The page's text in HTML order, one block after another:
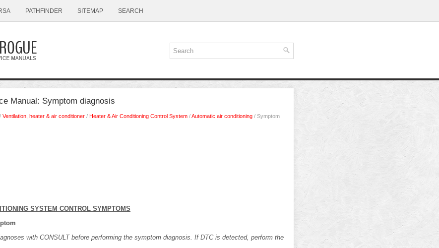
PATHFINDER SITEMAP SEARCH
Manual: Symptom diagnosis
/ Ventilation, heater & air conditioner / Heater & Air Conditioning Control System /Automatic air conditioning / Symptom
SYSTEM CONTROL SYMPTOMS
with CONSULT before performing the symptom diagnosis. If DTC is detected, perform the